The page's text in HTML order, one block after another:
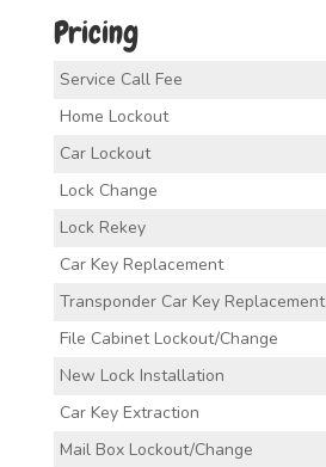
Pricing
Service Call Fee
Home Lockout
Car Lockout
Lock Change
Lock Rekey
Car Key Replacement
Transponder Car Key Replacement
File Cabinet Lockout/Change
New Lock Installation
Car Key Extraction
Mail Box Lockout/Change